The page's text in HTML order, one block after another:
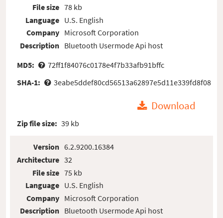
File size
Language
Company
Description
78 kb
U.S. English
Microsoft Corporation
Bluetooth Usermode Api host
MD5:
72ff1f84076c0178e4f7b33afb91bffc
SHA-1:
3eabe5ddef80cd56513a62897e5d11e339fd8f08
Download
Zip file size: 39 kb
Version
Architecture
File size
Language
Company
Description
6.2.9200.16384
32
75 kb
U.S. English
Microsoft Corporation
Bluetooth Usermode Api host